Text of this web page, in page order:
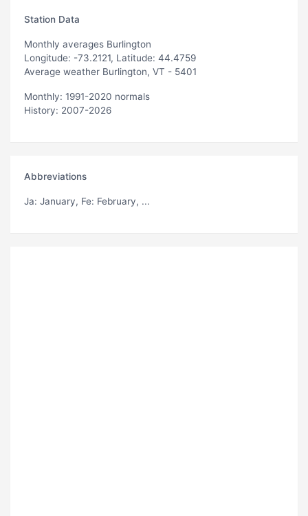
Station Data
Monthly averages Burlington
Longitude: -73.2121, Latitude: 44.4759
Average weather Burlington, VT - 5401
Monthly: 1991-2020 normals
History: 2007-2026
Abbreviations
Ja: January, Fe: February, ...